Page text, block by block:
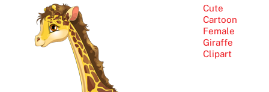
Cute
Cartoon
Female
Giraffe
Clipart